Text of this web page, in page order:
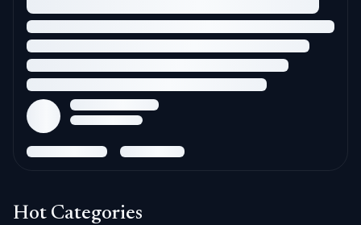
Hot Categories